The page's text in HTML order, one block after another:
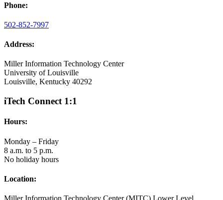
Phone:
502-852-7997
Address:
Miller Information Technology Center
University of Louisville
Louisville, Kentucky 40292
iTech Connect 1:1
Hours:
Monday – Friday
8 a.m. to 5 p.m.
No holiday hours
Location: